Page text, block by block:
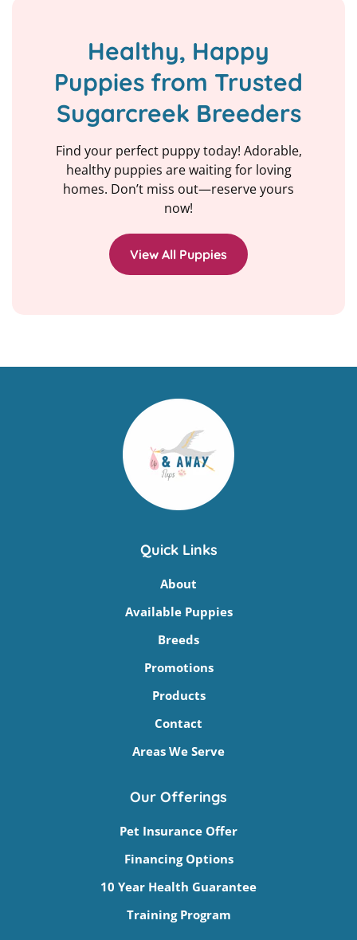
Healthy, Happy
Puppies from Trusted
Sugarcreek Breeders
Find your perfect puppy today! Adorable,
healthy puppies are waiting for loving
homes. Don’t miss out—reserve yours
now!
View All Puppies
Quick Links
About
Available Puppies
Breeds
Promotions
Products
Contact
Areas We Serve
Our Offerings
Pet Insurance Offer
Financing Options
10 Year Health Guarantee
Training Program